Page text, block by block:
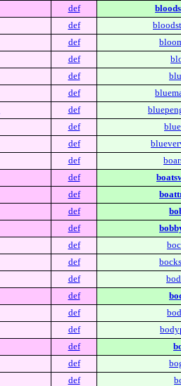
def
def
def
def
def
def
def
def
def
def
def
def
def
def
def
def
def
def
def
def
def
def
def